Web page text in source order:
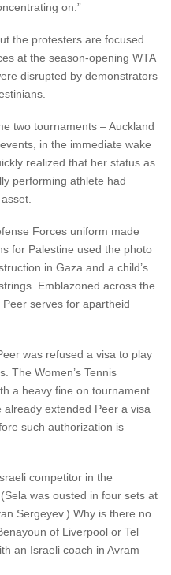
on.”
the protesters are focused
at the season-opening WTA
disrupted by demonstrators
two tournaments – Auckland
in the immediate wake
realized that her status as
performing athlete had
Forces uniform made
for Palestine used the photo
in Gaza and a child’s
Emblazoned across the
serves for apartheid
was refused a visa to play
The Women’s Tennis
a heavy fine on tournament
extended Peer a visa
such authorization is
competitor in the
was ousted in four sets at
Sergeyev.) Why is there no
of Liverpool or Tel
an Israeli coach in Avram